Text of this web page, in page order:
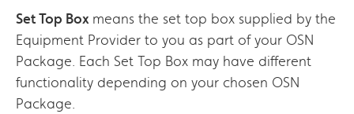
Set Top Box means the set top box supplied by the
Equipment Provider to you as part of your OSN
Package. Each Set Top Box may have different
functionality depending on your chosen OSN
Package.